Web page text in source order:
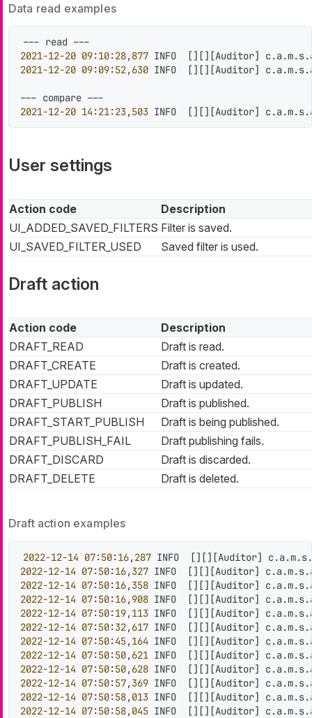
Data read examples
2021-12-20 09:10:28, 877 INFO [] [] [Auditor]
2021-12-20 09:09:52, 630 INFO [] [] [Auditor]
2021-12-20 14 :21:23, 503 INFO [] [] [Auditor]
User settings
Action code
Description
UI_ADDED_SAVED_FILTERS Filter is saved.
UI_SAVED_FILTER_USED
Saved filter is used.
Draft action
Action code
Description
DRAFT_READ
Draft is read.
DRAFT_CREATE
Draft is created.
DRAFT_UPDATE
Draft is updated.
DRAFT_PUBLISH
Draft is published.
DRAFT_START_PUBLISH
Draft is being published.
DRAFT_PUBLISH_FAIL
Draft publishing fails.
DRAFT_DISCARD
Draft is discarded.
DRAFT_DELETE
Draft is deleted.
Draft action examples
2022-12-14 07:50:16, 287 INFO [] [] [Auditor]
2022-12-14 07:50:16, 327 INFO [] [] [Auditor]
2022-12-14 07:50:16, 358 INFO [] [] [Auditor]
2022-12-14 07:50:16, 908 INFO [] [] [Auditor]
2022-12-14 07:50:19, 113 INFO [] [] [Auditor]
2022-12-14 07:50:32, 617 INFO [] [] [Auditor]
2022-12-14 07:50:45, 164 INFO [] [] [Auditor]
2022-12-14 07:50:50, 621 INFO [] [] [Auditor]
2022-12-14 07:50:50, 628 INFO [] [] [Auditor]
2022-12-14 07:50:57, 369 INFO [] [] [Auditor]
2022-12-14 07:50:58, 013 INFO [] [] [Auditor]
2022-12-14 07:50:58, 045 INFO [] [] [Auditor]